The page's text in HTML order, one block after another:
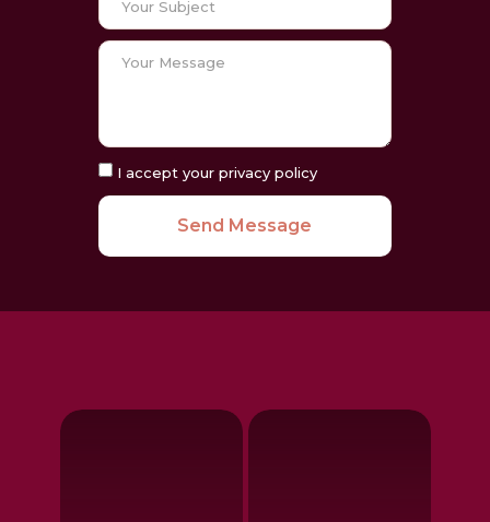
I accept your privacy policy
Send Message